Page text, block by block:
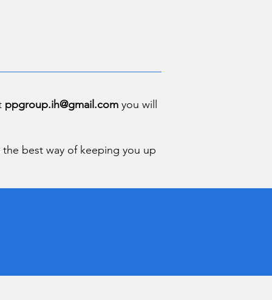
ppgroup.ih@gmail.com you will
best way of keeping you up